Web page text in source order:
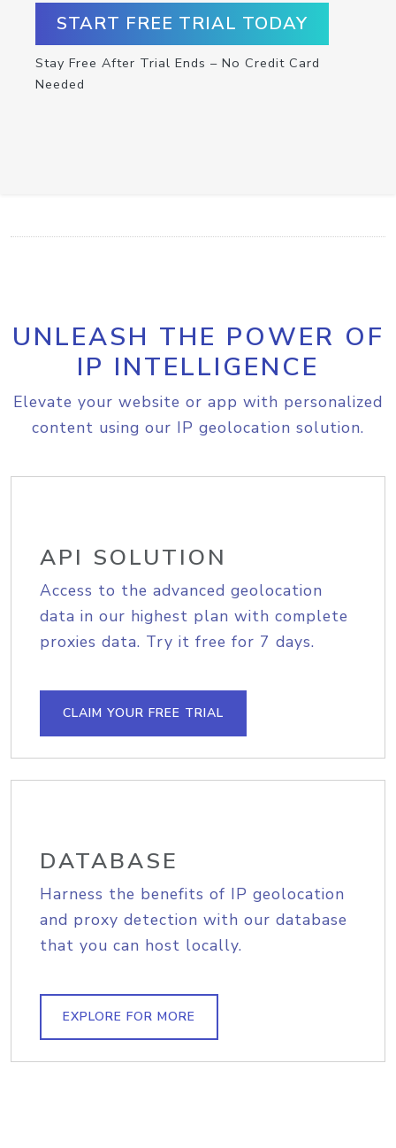
START FREE TRIAL TODAY
Stay Free After Trial Ends – No Credit Card
Needed
UNLEASH THE POWER OF
IP INTELLIGENCE
Elevate your website or app with personalized
content using our IP geolocation solution.
API SOLUTION
Access to the advanced geolocation
data in our highest plan with complete
proxies data. Try it free for 7 days.
CLAIM YOUR FREE TRIAL
DATABASE
Harness the benefits of IP geolocation
and proxy detection with our database
that you can host locally.
EXPLORE FOR MORE